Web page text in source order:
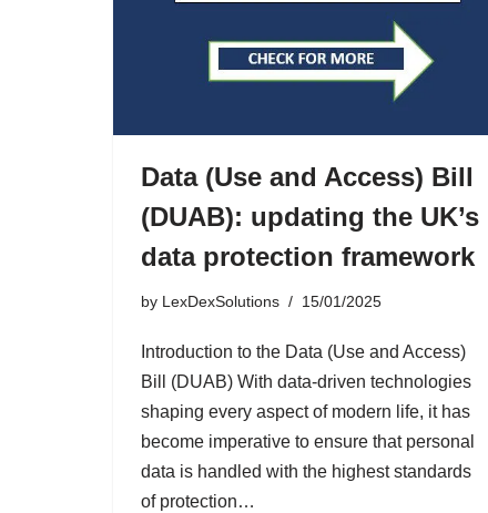
Data (Use and Access) Bill
(DUAB): updating the UK’s
data protection framework
by LexDexSolutions 15/01/2025
Introduction to the Data (Use and Access)
Bill (DUAB) With data-driven technologies
shaping every aspect of modern life, it has
become imperative to ensure that personal
data is handled with the highest standards
of protection…